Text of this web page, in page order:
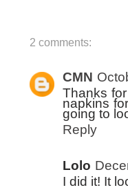
2 comments:
CMN
Thanks
napkins
going to
Reply
Lolo
I did it! It